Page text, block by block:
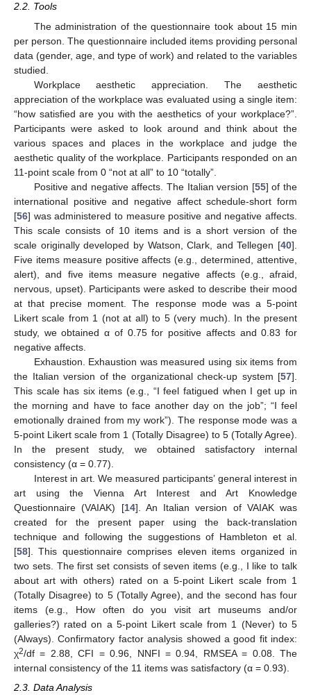
2.2. Tools
The administration of the questionnaire took about 15 min
per person. The questionnaire included items providing personal
data (gender, age, and type of work) and related to the variables
studied.
Workplace aesthetic appreciation. The aesthetic
appreciation of the workplace was evaluated using a single item:
“how satisfied are you with the aesthetics of your workplace?”.
Participants were asked to look around and think about the
various spaces and places in the workplace and judge the
aesthetic quality of the workplace. Participants responded on an
11-point scale from 0 “not at all” to 10 “totally”.
Positive and negative affects. The Italian version [55] of the
international positive and negative affect schedule-short form
[56] was administered to measure positive and negative affects.
This scale consists of 10 items and is a short version of the
scale originally developed by Watson, Clark, and Tellegen [40].
Five items measure positive affects (e.g., determined, attentive,
alert), and five items measure negative affects (e.g., afraid,
nervous, upset). Participants were asked to describe their mood
at that precise moment. The response mode was a 5-point
Likert scale from 1 (not at all) to 5 (very much). In the present
study, we obtained α of 0.75 for positive affects and 0.83 for
negative affects.
Exhaustion. Exhaustion was measured using six items from
the Italian version of the organizational check-up system [57].
This scale has six items (e.g., “I feel fatigued when I get up in
the morning and have to face another day on the job”; “I feel
emotionally drained from my work”). The response mode was a
5-point Likert scale from 1 (Totally Disagree) to 5 (Totally Agree).
In the present study, we obtained satisfactory internal
consistency (α = 0.77).
Interest in art. We measured participants’ general interest in
art using the Vienna Art Interest and Art Knowledge
Questionnaire (VAIAK) [14]. An Italian version of VAIAK was
created for the present paper using the back-translation
technique and following the suggestions of Hambleton et al.
[58]. This questionnaire comprises eleven items organized in
two sets. The first set consists of seven items (e.g., I like to talk
about art with others) rated on a 5-point Likert scale from 1
(Totally Disagree) to 5 (Totally Agree), and the second has four
items (e.g., How often do you visit art museums and/or
galleries?) rated on a 5-point Likert scale from 1 (Never) to 5
(Always). Confirmatory factor analysis showed a good fit index:
χ2/df = 2.88, CFI = 0.96, NNFI = 0.94, RMSEA = 0.08. The
internal consistency of the 11 items was satisfactory (α = 0.93).
2.3. Data Analysis